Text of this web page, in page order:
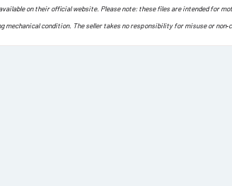
on their official website. Please note: these files are intended for
condition. The seller takes no responsibility for misuse or